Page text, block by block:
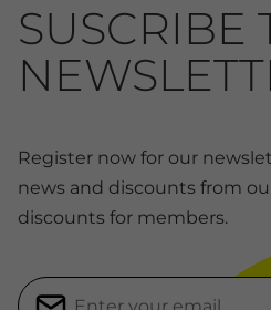
SUSCRIBE
Register now for our
news and discounts from
discounts for members.